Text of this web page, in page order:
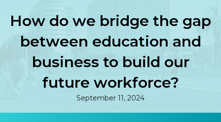
How do we bridge the gap
between education and
business to build our
future workforce?
September 11, 2024